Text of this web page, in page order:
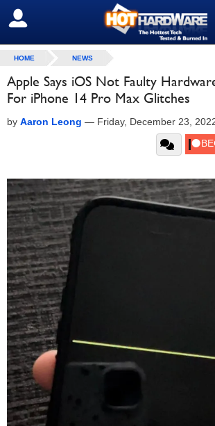
SIGN OUT
HOME NEWS
Apple Says iOS Not Faulty
For iPhone 14 Pro Max Glitches
by Aaron Leong — Friday, December 23,